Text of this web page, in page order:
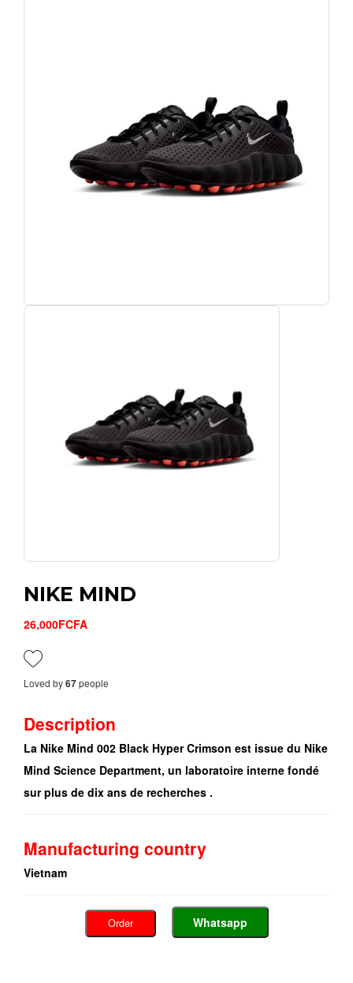
NIKE MIND
26,000FCFA
Loved by67people
Description
La Nike Mind 002 Black Hyper Crimson est issue du Nike
Mind Science Department, un laboratoire interne fondé
sur plus de dix ans de recherches .
Manufacturing country
Vietnam
Order Whatsapp